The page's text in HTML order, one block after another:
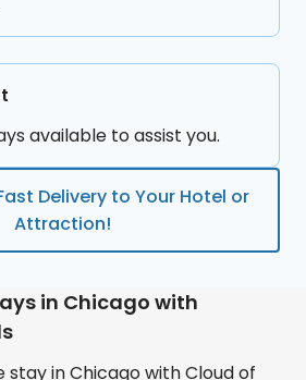
available to assist you.
Delivery to Your Hotel or
Attraction!
in Chicago with
in Chicago with Cloud of